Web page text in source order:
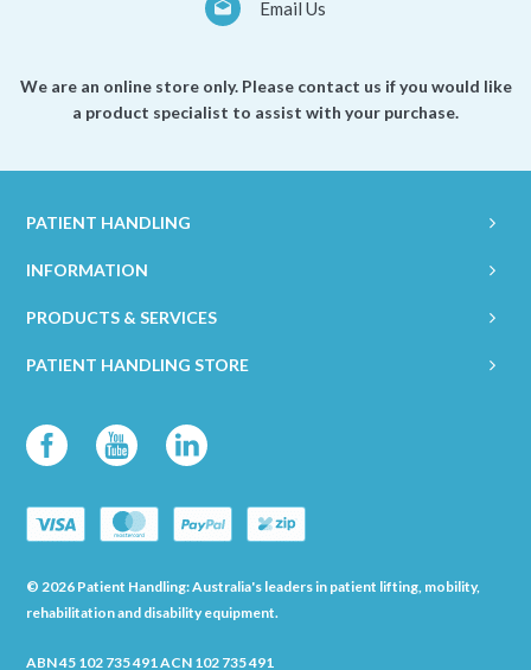
Email Us
We are an online store only. Please contact us if you would like
a product specialist to assist with your purchase.
PATIENT HANDLING
INFORMATION
PRODUCTS & SERVICES
PATIENT HANDLING STORE
© 2026 Patient Handling: Australia's leaders in patient lifting, mobility,
rehabilitation and disability equipment.
ABN 45 102 735 491 ACN 102 735 491